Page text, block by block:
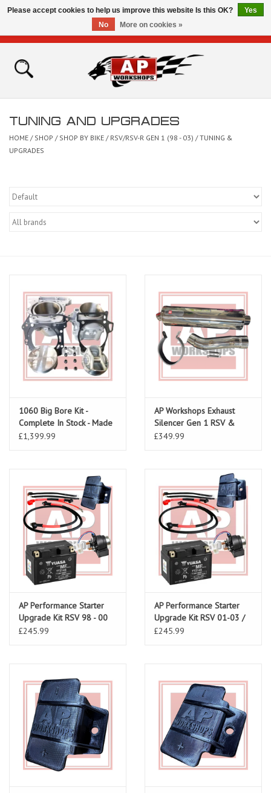
Home
Bikes for Sale
How To Videos
Brands
TUNING AND UPGRADES
HOME / SHOP / SHOP BY BIKE / RSV/RSV-R GEN 1 (98 - 03) /TUNING &
UPGRADES
1060 Big Bore Kit -
Complete In Stock - Made
To Order
£1,399.99
AP Workshops Exhaust
Silencer Gen 1 RSV &
Tuono Including Link Pipe
£349.99
AP Performance Starter
Upgrade Kit RSV 98 - 00
£245.99
AP Performance Starter
Upgrade Kit RSV 01-03 /
Tuono 02-05
£245.99
Please accept cookies to help us improve this website Is this OK?
Yes
No
More on cookies »